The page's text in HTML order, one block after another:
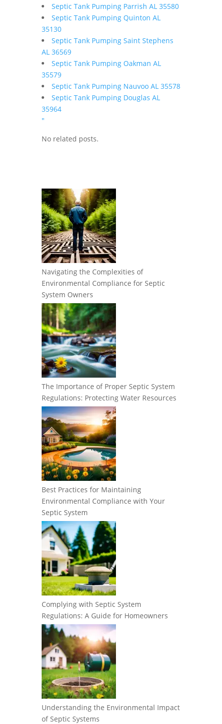
Septic Tank Pumping Parrish AL 35580
Septic Tank Pumping Quinton AL
35130
Septic Tank Pumping Saint Stephens
AL 36569
Septic Tank Pumping Oakman AL
35579
Septic Tank Pumping Nauvoo AL 35578
Septic Tank Pumping Douglas AL
35964
"
No related posts.
Navigating the Complexities of
Environmental Compliance for Septic
System Owners
The Importance of Proper Septic System
Regulations: Protecting Water Resources
Best Practices for Maintaining
Environmental Compliance with Your
Septic System
Complying with Septic System
Regulations: A Guide for Homeowners
Understanding the Environmental Impact
of Septic Systems